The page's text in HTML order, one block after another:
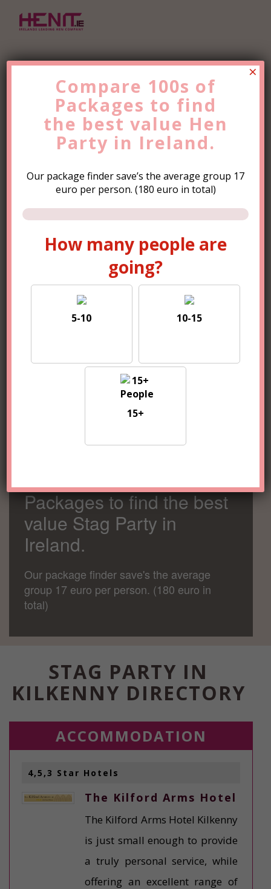
Find the Best ValueHen
PartyTrip Now!
How many people are
going?
15+
Compare 100s of
Packages to find the best
value Stag Party in
Ireland.
Our package finder save's the average
group 17 euro per person. (180 euro in
total)
STAG PARTY IN
KILKENNY DIRECTORY
ACCOMMODATION
4,5,3 Star Hotels
The Kilford Arms Hotel
The Kilford Arms Hotel Kilkenny
is just small enough to provide
a truly personal service, while
offering an excellent range of
Compare 100s of
Packages to find
the best value Hen
Party in Ireland.
Our package finder save’s the average group 17
euro per person. (180 euro in total)
How many people are
going?
5-10 10-15
15+
×